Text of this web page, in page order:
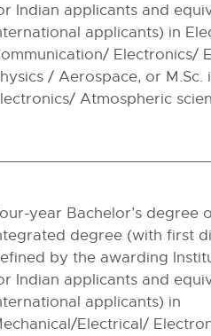
Indian applicants and
applicants) in
Electronics/
/ Aerospace, or M.Sc.
Atmospheric
year Bachelor’s degree
degree (with first
by the awarding
Indian applicants and
applicants) in
Electrical/